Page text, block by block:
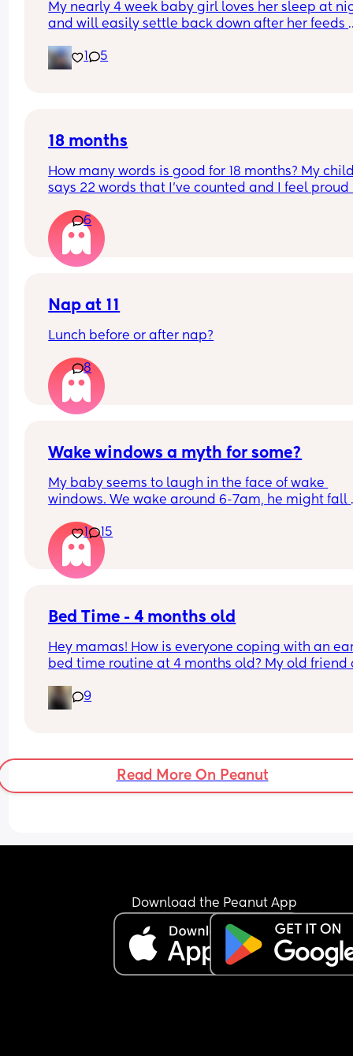
My nearly 4 week baby girl loves her sleep at
and will easily settle back down after her feeds
or when she does she will sleep in my arms, if I
transfer her to her cot she wakes straight away.
1 5
18 months
How many words is good for 18 months? My
says 22 words that I’ve counted and I feel proud
6
Nap at 11
Lunch before or after nap?
8
Wake windows a myth for some?
My baby seems to laugh in the face of wake
windows. We wake around 6-7am, he might fall
only other long nap is our lunchtime walk in the
carrier. Otherwise he is awake for hours on end
seemingly quite happy.
the whole 60m rule, don’t worry, your baby isn’t
with their flow!
1 15
Bed Time - 4 months old
Hey mamas! How is everyone coping with an
bed time routine at 4 months old? My old friend
should be the norm but my girl will not go to
9
Read More On Peanut
Download the Peanut App